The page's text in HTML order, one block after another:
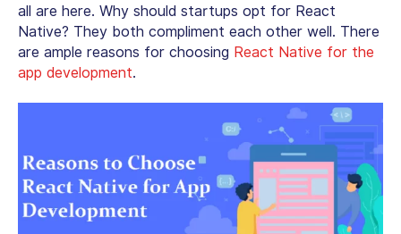
all are here. Why should startups opt for React
Native? They both compliment each other well. There
are ample reasons for choosing React Native for the
app development.